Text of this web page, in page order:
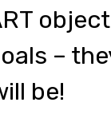
–
be!